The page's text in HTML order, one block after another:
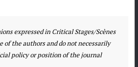
expressed in Critical Stages/Scènes
of the authors and do not necessarily
policy or position of the journal